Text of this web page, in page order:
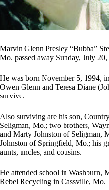
Marvin Glenn Presley “Bubba”
Mo. passed away Sunday, July 20,
He was born November 5, 1994,
Owen Glenn and Teresa Diane
survive.
Also surviving are his son,
Seligman, Mo.; two brothers,
and Marty Johnston of Seligman,
Johnston of Springfield, Mo.; his
aunts, uncles, and cousins.
He attended school in Washburn,
Rebel Recycling in Cassville, Mo.